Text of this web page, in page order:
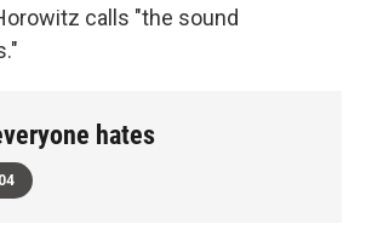
calls "the sound
hates